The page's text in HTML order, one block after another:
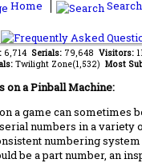
Home
Search
6,714 Serials: 79,648 Visitors:
Twilight Zone(1,532) Most
on a Pinball Machine:
a game can sometimes
numbers in a variety
numbering
be a part number, an